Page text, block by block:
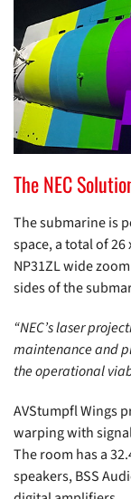
The NEC
The submarine is
space, a total of 26
NP31ZL wide
sides of the
“NEC’s laser
maintenance and
the operational
AVStumpfl Wings
warping with
The room has a
speakers, BSS